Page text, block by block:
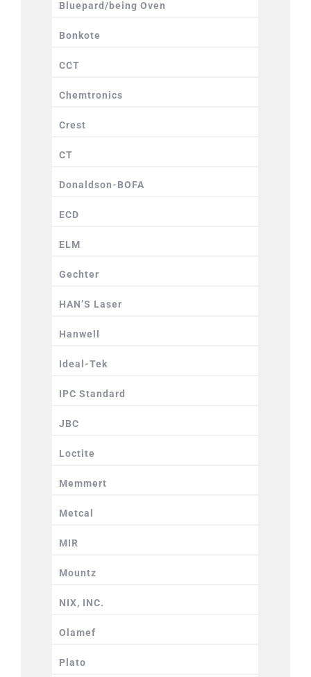
Bluepard/being Oven
Bonkote
CCT
Chemtronics
Crest
CT
Donaldson-BOFA
ECD
ELM
Gechter
HAN’S Laser
Hanwell
Ideal-Tek
IPC Standard
JBC
Loctite
Memmert
Metcal
MIR
Mountz
NIX, INC.
Olamef
Plato